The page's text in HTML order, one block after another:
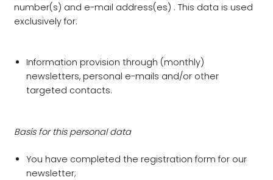
number(s) and e-mail address(es) . This data is used
exclusively for:
Information provision through (monthly)
newsletters, personal e-mails and/or other
targeted contacts.
Basis for this personal data
You have completed the registration form for our
newsletter;